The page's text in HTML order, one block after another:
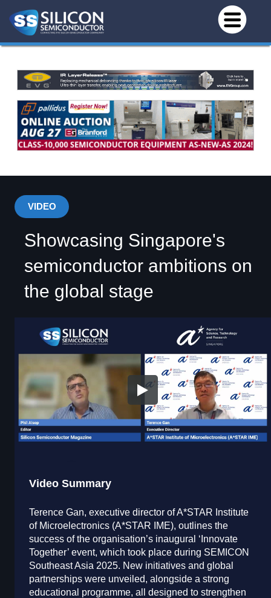
VIDEO
Showcasing Singapore's
semiconductor ambitions on
the global stage
Video Summary
Terence Gan, executive director of A*STAR Institute
of Microelectronics (A*STAR IME), outlines the
success of the organisation’s inaugural ‘Innovate
Together’ event, which took place during SEMICON
Southeast Asia 2025. New initiatives and global
partnerships were unveiled, alongside a strong
educational programme, all designed to strengthen